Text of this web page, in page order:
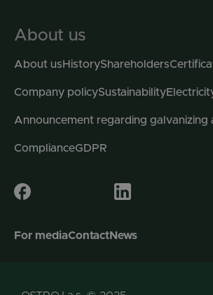
About us
About usHistoryShareholders
Company policySustainability
Announcement regarding
ComplianceGDPR
For mediaContactNews